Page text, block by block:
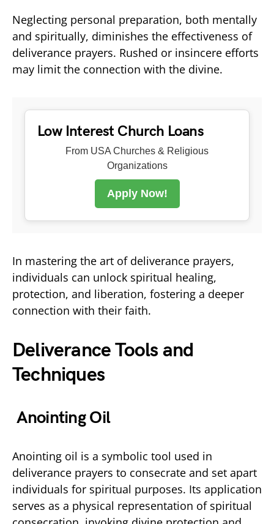
Neglecting personal preparation, both mentally
and spiritually, diminishes the effectiveness of
deliverance prayers. Rushed or insincere efforts
may limit the connection with the divine.
Low Interest Church Loans
From USA Churches & Religious
Organizations
Apply Now!
In mastering the art of deliverance prayers,
individuals can unlock spiritual healing,
protection, and liberation, fostering a deeper
connection with their faith.
Deliverance Tools and
Techniques
Anointing Oil
Anointing oil is a symbolic tool used in
deliverance prayers to consecrate and set apart
individuals for spiritual purposes. Its application
serves as a physical representation of spiritual